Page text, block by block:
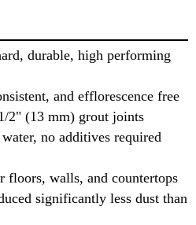
durable, high performing
and efflorescence free
2" (13 mm) grout joints
no additives required
floors, walls, and countertops
significantly less dust than